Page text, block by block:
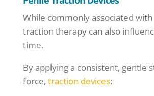
While commonly associated
traction therapy can also
time.
By applying a consistent, gentle
force, traction devices: